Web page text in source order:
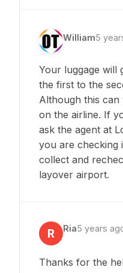
William5
Your luggage will
the first to the
Although this can
on the airline. If
ask the agent at
you are checking
collect and
layover airport.
R Ria5 years
Thanks for the